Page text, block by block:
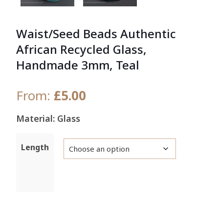
Waist/Seed Beads Authentic
African Recycled Glass,
Handmade 3mm, Teal
From: £5.00
Material: Glass
Length